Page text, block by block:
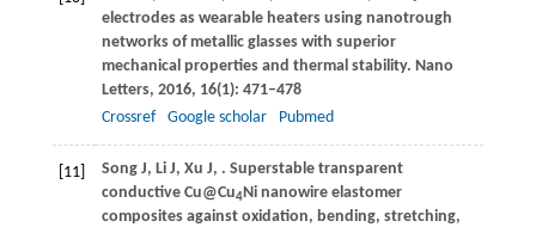
electrodes as wearable heaters using nanotrough
networks of metallic glasses with superior
mechanical properties and thermal stability. Nano
Letters, 2016, 16(1): 471–478
Crossref
Google scholar Pubmed
[11] SongJ, Li J, Xu J, . Superstable transparent
conductive Cu@Cu4 Ni nanowire elastomer
composites against oxidation, bending, stretching,